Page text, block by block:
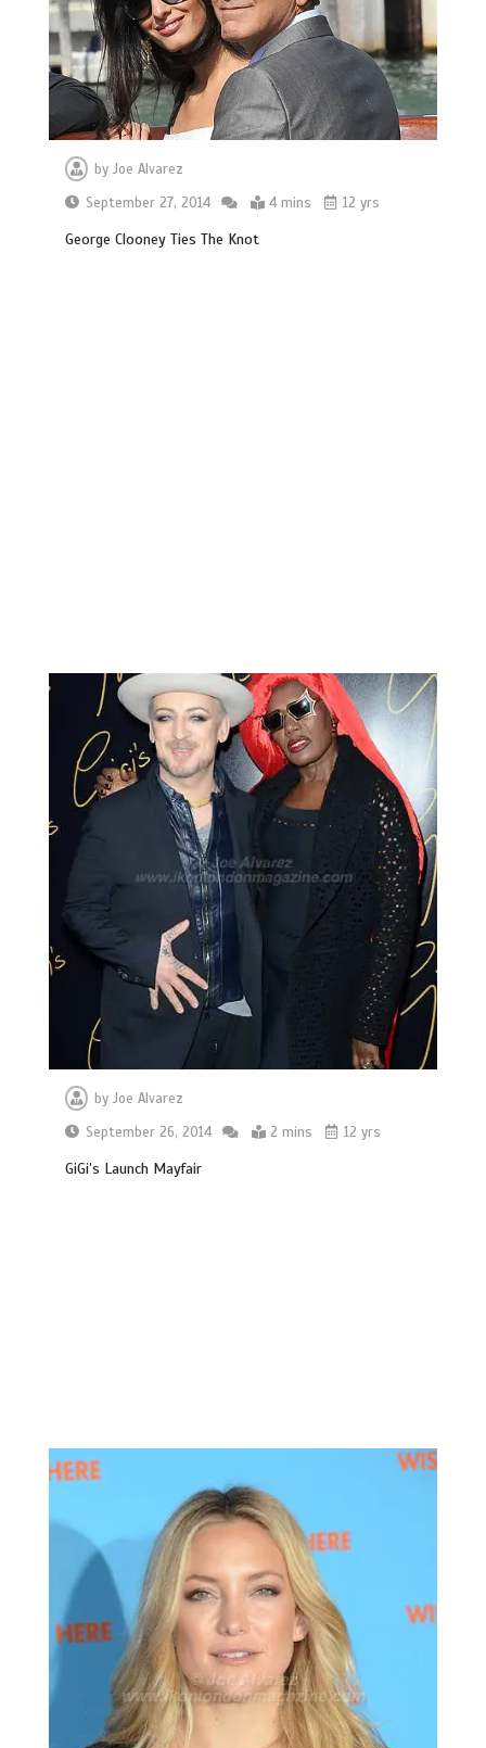
byJoe Alvarez
September 27, 2014
4 mins 12 yrs
George Clooney Ties The Knot
byJoe Alvarez
September 26, 2014
2 mins 12 yrs
GiGi’s Launch Mayfair